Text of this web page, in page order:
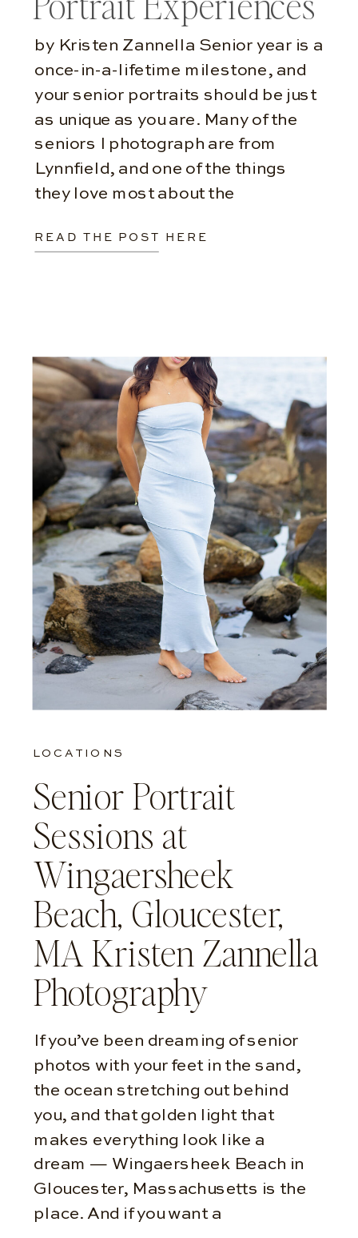
by Kristen Zannella Senior year is a
once-in-a-lifetime milestone, and
your senior portraits should be just
as unique as you are. Many of the
seniors I photograph are from
Lynnfield, and one of the things
they love most about the
limited to a single location.
READ THE POST HERE
LOCATIONS
Senior Portrait
Sessions at
Wingaersheek
Beach, Gloucester,
MA Kristen Zannella
Photography
If you’ve been dreaming of senior
photos with your feet in the sand,
the ocean stretching out behind
you, and that golden light that
makes everything look like a
dream — Wingaersheek Beach in
Gloucester, Massachusetts is the
place. And if you want a